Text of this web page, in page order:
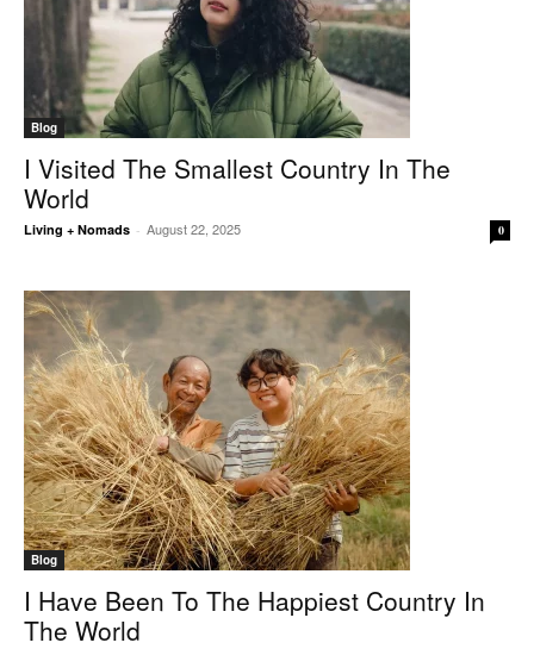
Blog
I Visited The Smallest Country In The
World
Living + Nomads - August 22, 2025 0
Blog
I Have Been To The Happiest Country In
The World